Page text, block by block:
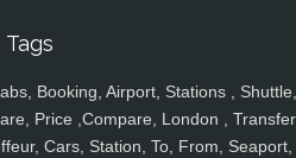
Tags
Booking, Airport, Stations , Shuttle,
Price ,Compare, London ,
Cars, Station, To, From, Seaport,